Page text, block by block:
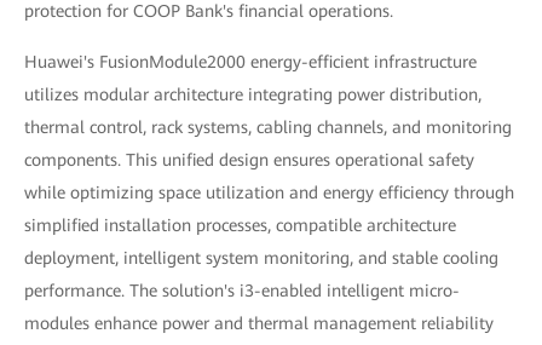
protection for COOP Bank's financial operations.
Huawei's FusionModule2000 energy-efficient infrastructure
utilizes modular architecture integrating power distribution,
thermal control, rack systems, cabling channels, and monitoring
components. This unified design ensures operational safety
while optimizing space utilization and energy efficiency through
simplified installation processes, compatible architecture
deployment, intelligent system monitoring, and stable cooling
performance. The solution's i3-enabled intelligent micro-
modules enhance power and thermal management reliability